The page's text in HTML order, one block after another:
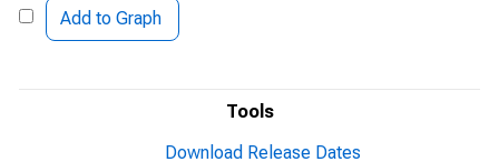
Tools
Download Release Dates
Add to Graph